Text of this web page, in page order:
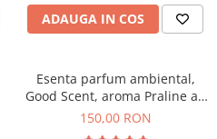
ADAUGA IN COS
Esenta parfum ambiental,
Good Scent, aroma Praline au
Chocolat, 200 g
150,00 RON